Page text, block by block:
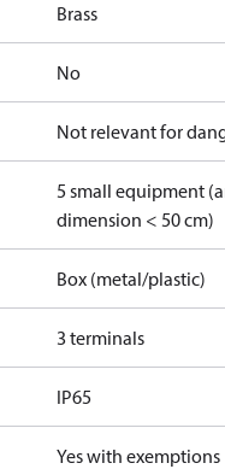
Brass
No
Not relevant for
5 small equipment
dimension < 50 cm)
Box (metal/plastic)
3 terminals
IP65
Yes with exemptions